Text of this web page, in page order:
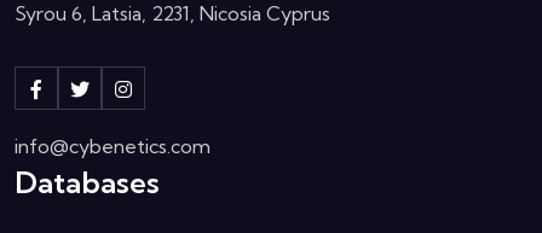
Syrou 6, Latsia, 2231, Nicosia Cyprus
info@cybenetics.com
Databases